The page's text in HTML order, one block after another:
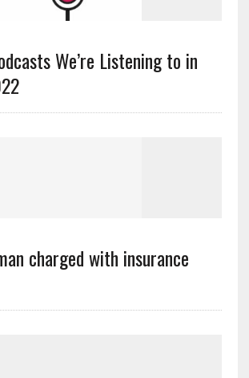
We’re Listening to in
charged with insurance